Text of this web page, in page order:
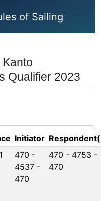
of Sailing
Qualifier 2023
Initiator
1
470 -
4537 -
470
470 - 4753 -
470